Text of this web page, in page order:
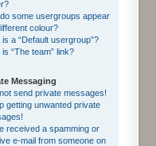
some usergroups appear
colour?
is a “Default usergroup”?
is “The team” link?
Messaging
send private messages!
getting unwanted private
received a spamming or
e-mail from someone on